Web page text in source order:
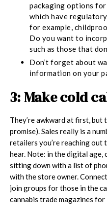
packaging options
which have
for example,
Do you want to
such as those that
Don’t forget about
information on your
3: Make cold
They’re awkward at first, but
promise). Sales really is a
retailers you’re reaching out
hear. Note: in the digital age,
sitting down with a list of
with the store owner.
join groups for those in the
cannabis trade magazines for